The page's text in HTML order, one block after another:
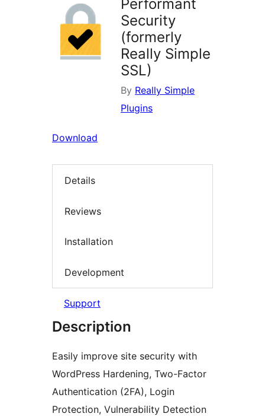
Performant
Security
(formerly
Really Simple
SSL)
By Really Simple
Plugins
Download
Details
Reviews
Installation
Development
Support
Description
Easily improve site security with
WordPress Hardening, Two-Factor
Authentication (2FA), Login
Protection, Vulnerability Detection